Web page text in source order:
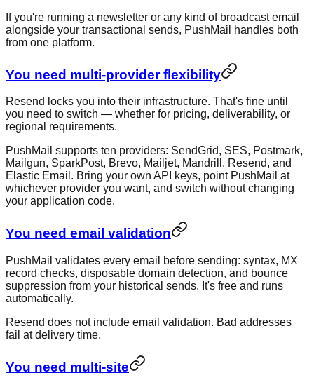
If you're running a newsletter or any kind of broadcast email
alongside your transactional sends, PushMail handles both
from one platform.
You need multi-provider flexibility
Resend locks you into their infrastructure. That's fine until
you need to switch — whether for pricing, deliverability, or
regional requirements.
PushMail supports ten providers: SendGrid, SES, Postmark,
Mailgun, SparkPost, Brevo, Mailjet, Mandrill, Resend, and
Elastic Email. Bring your own API keys, point PushMail at
whichever provider you want, and switch without changing
your application code.
You need email validation
PushMail validates every email before sending: syntax, MX
record checks, disposable domain detection, and bounce
suppression from your historical sends. It's free and runs
automatically.
Resend does not include email validation. Bad addresses
fail at delivery time.
You need multi-site